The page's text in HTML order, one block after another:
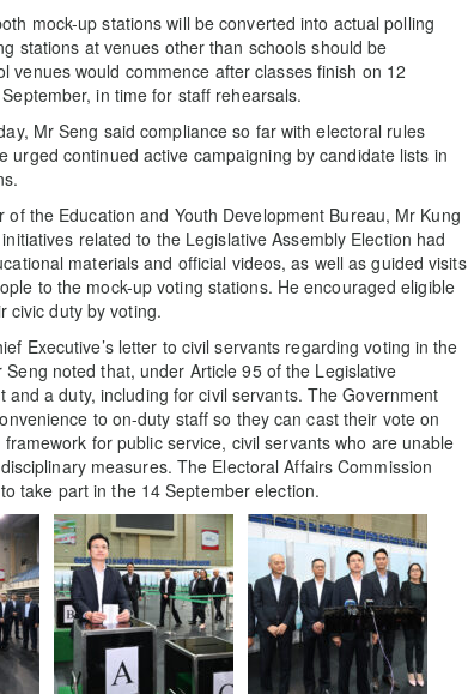
mock-up stations will be converted into actual polling
stations at venues other than schools should be
venues would commence after classes finish on 12
in time for staff rehearsals.
Mr Seng said compliance so far with electoral rules
urged continued active campaigning by candidate lists in
the Education and Youth Development Bureau, Mr Kung
related to the Legislative Assembly Election had
materials and official videos, as well as guided visits
to the mock-up voting stations. He encouraged eligible
civic duty by voting.
Executive’s letter to civil servants regarding voting in the
noted that, under Article 95 of the Legislative
and a duty, including for civil servants. The Government
to on-duty staff so they can cast their vote on
for public service, civil servants who are unable
measures. The Electoral Affairs Commission
take part in the 14 September election.